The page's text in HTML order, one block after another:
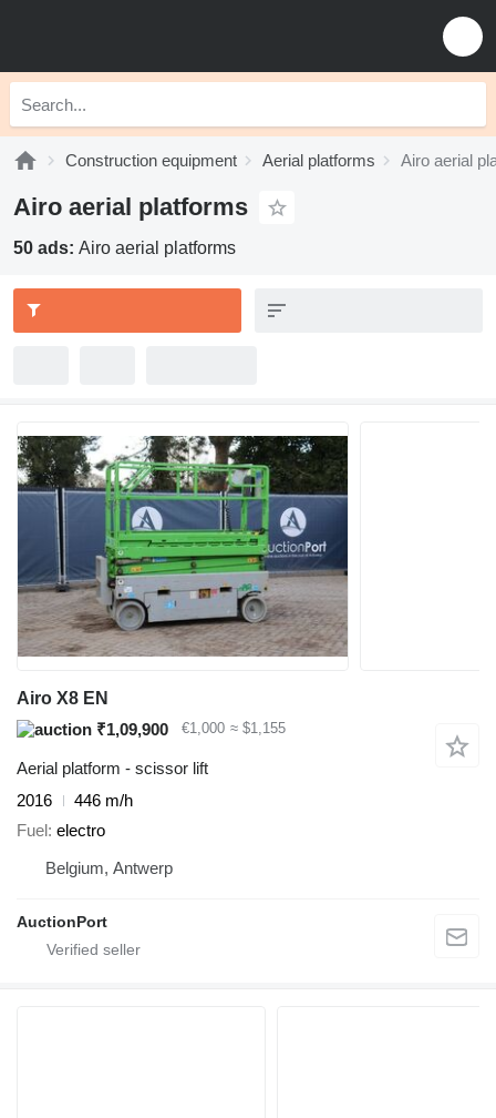
Construction equipment Aerial platforms Airo aerial
Airo aerial platforms
50 ads: Airo aerial platforms
Airo X8 EN
₹1,09,900
€1,000 ≈ $1,155
Aerial platform - scissor lift
2016
446 m/h
Fuel electro
Belgium, Antwerp
AuctionPort